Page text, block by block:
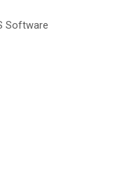
Software